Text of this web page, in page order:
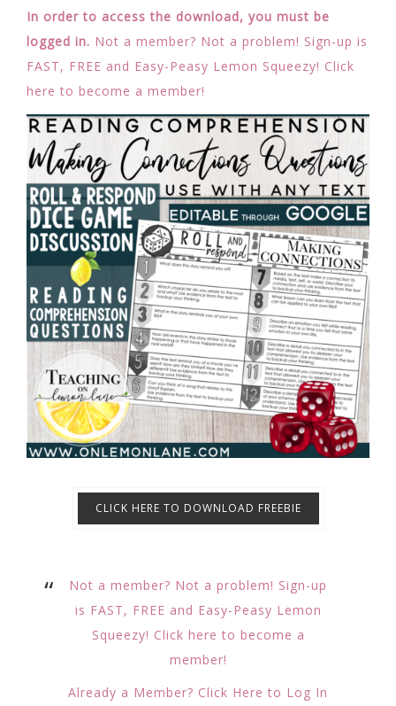
In order to access the download, you must be
logged in. Not a member? Not a problem! Sign-up is
FAST, FREE and Easy-Peasy Lemon Squeezy! Click
here to become a member!
CLICK HERE TO DOWNLOAD FREEBIE
Not a member? Not a problem! Sign-up
is FAST, FREE and Easy-Peasy Lemon
Squeezy! Click here to become a
member!
Already a Member? Click Here to Log In